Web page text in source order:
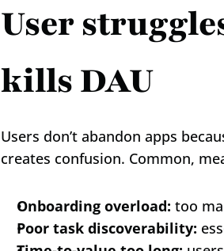
User
kills DAU
Users don’t abandon apps
creates confusion. Common,
Onboarding overload: too
Poor task discoverability: